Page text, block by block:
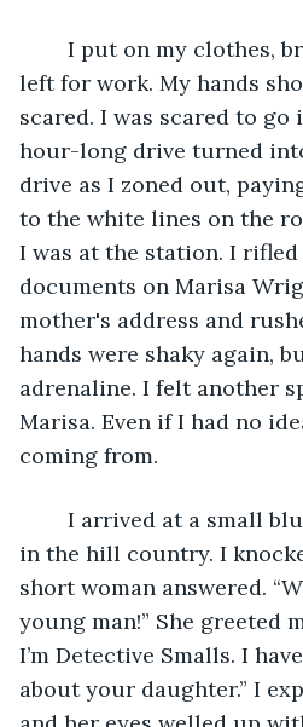
left for work. My hands
scared. I was scared to go
hour-long drive turned
drive as I zoned out,
to the white lines on the
I was at the station. I
documents on Marisa
mother's address and
hands were shaky again,
adrenaline. I felt another
Marisa. Even if I had no
coming from.
in the hill country. I
short woman answered.
young man!” She greeted
I’m Detective Smalls. I
about your daughter.” I